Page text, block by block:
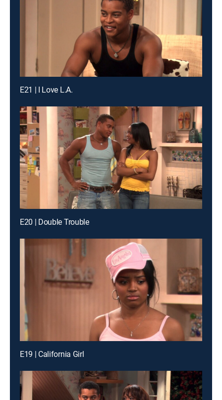
E21 | I Love L.A.
E20 | Double Trouble
E19 | California Girl